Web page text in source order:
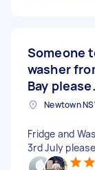
Someone
washer
Bay please.
Fridge and
3rd July